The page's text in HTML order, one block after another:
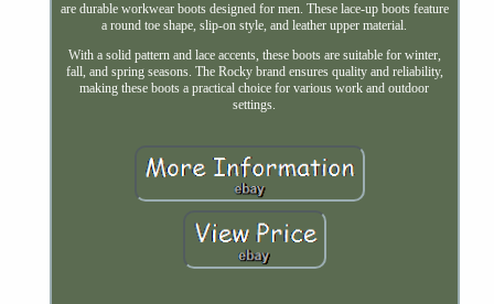
are durable workwear boots designed for men. These lace-up boots feature
a round toe shape, slip-on style, and leather upper material.
With a solid pattern and lace accents, these boots are suitable for winter,
fall, and spring seasons. The Rocky brand ensures quality and reliability,
making these boots a practical choice for various work and outdoor
settings.